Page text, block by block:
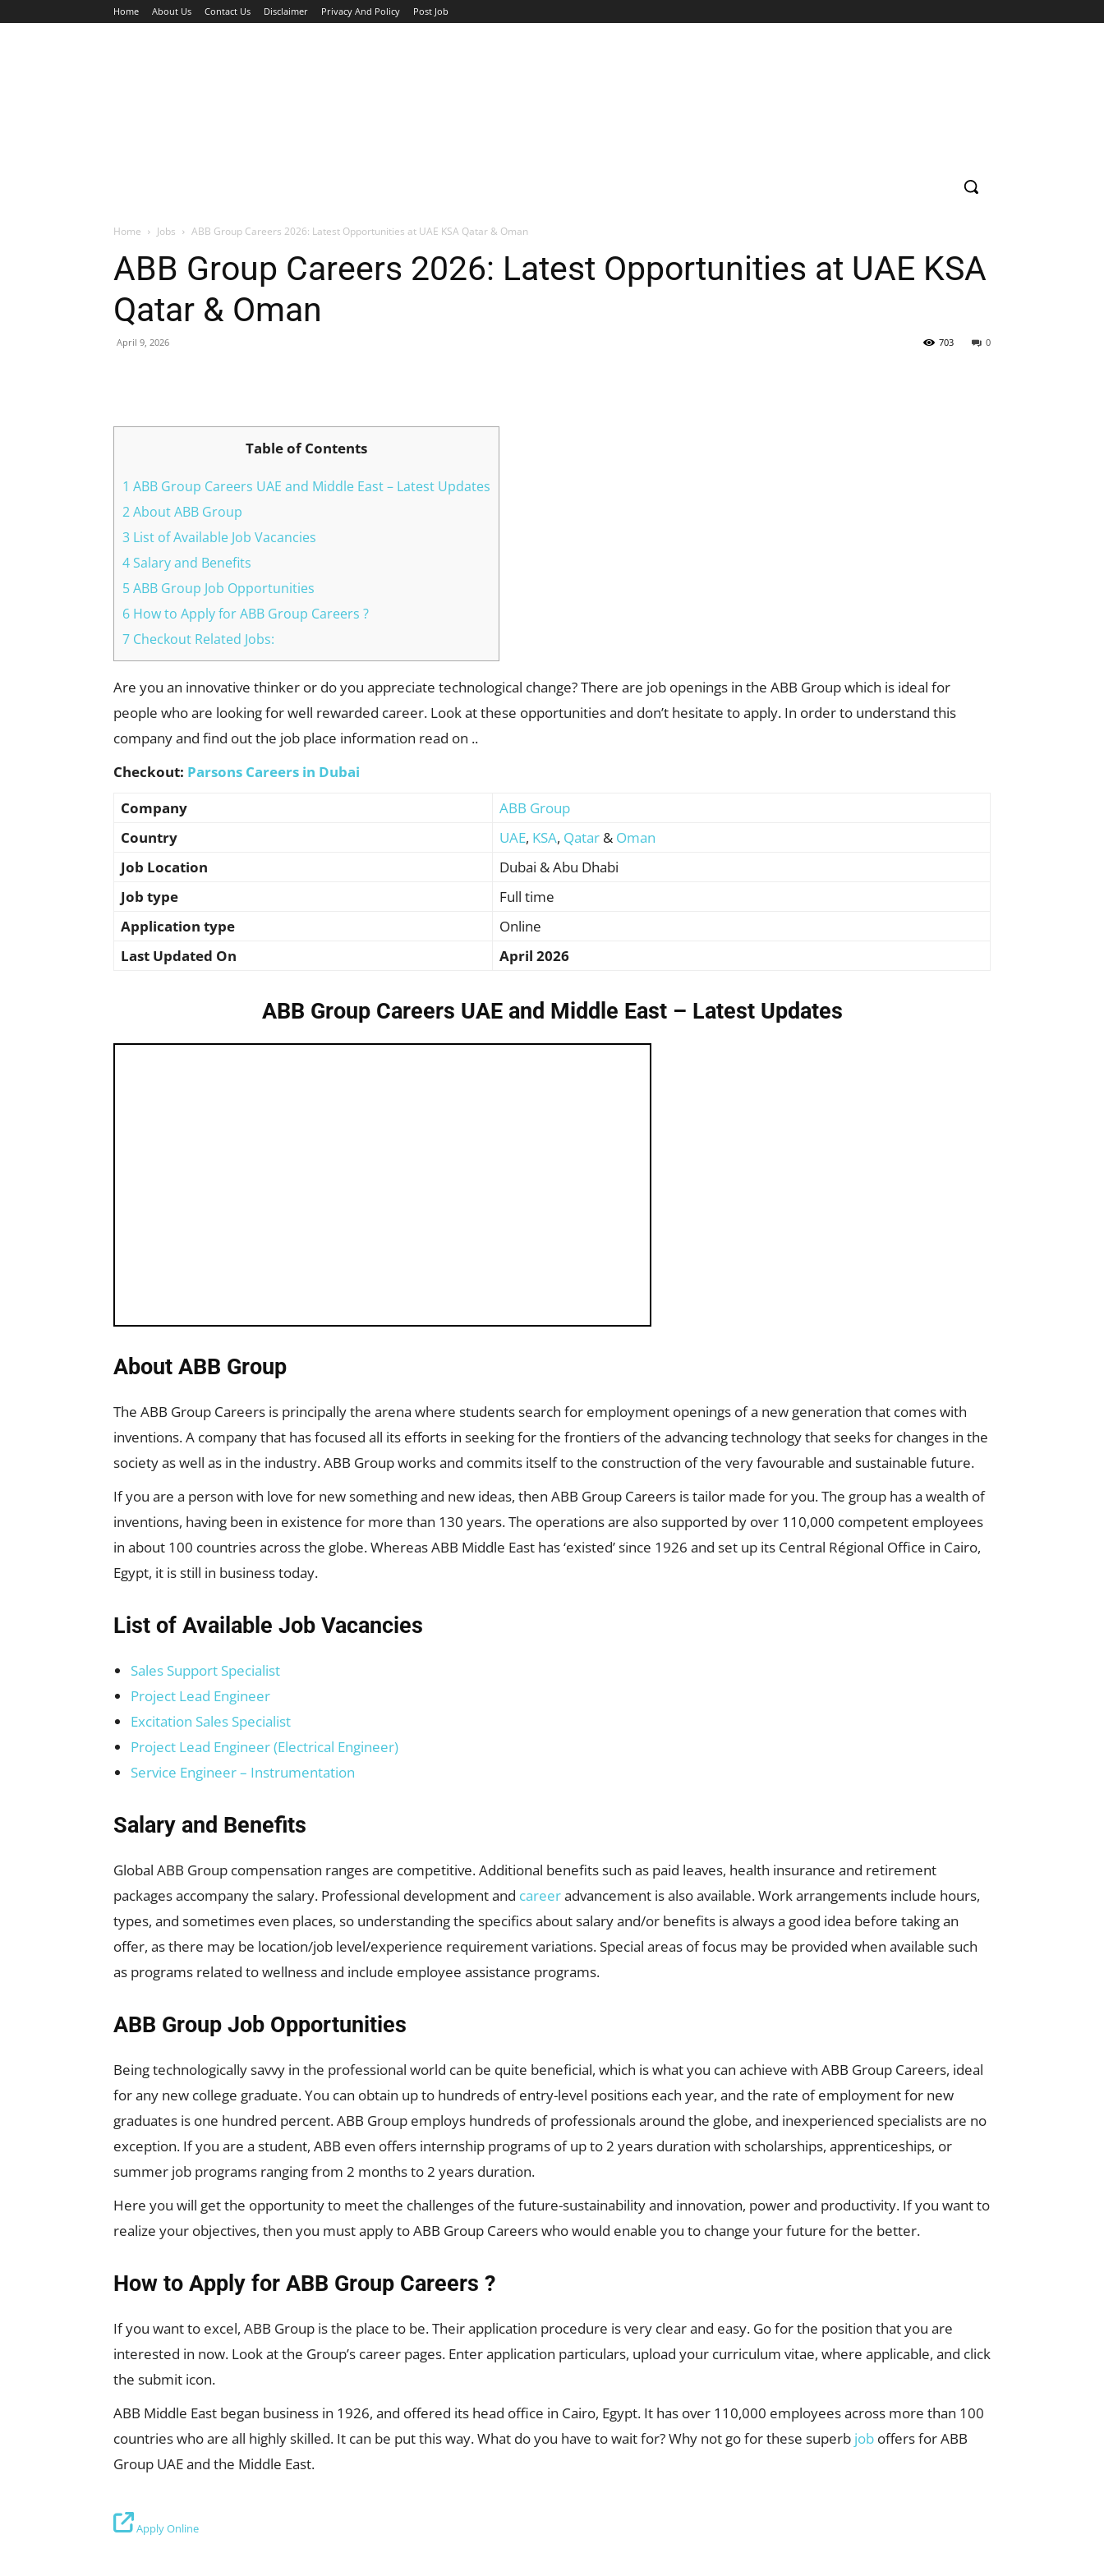
Home About Us Contact Us Disclaimer Privacy And Policy Post Job
Home Jobs ABB Group Careers 2026: Latest Opportunities at UAE KSA Qatar & Oman
ABB Group Careers 2026: Latest Opportunities at UAE KSA
Qatar & Oman
April 9, 2026 0
703
Table of Contents
1 ABB Group Careers UAE and Middle East – Latest Updates
2 About ABB Group
3 List of Available Job Vacancies
4 Salary and Benefits
5 ABB Group Job Opportunities
6 How to Apply for ABB Group Careers ?
7 Checkout Related Jobs:
Are you an innovative thinker or do you appreciate technological change? There are job openings in the ABB Group which is ideal for
people who are looking for well rewarded career. Look at these opportunities and don’t hesitate to apply. In order to understand this
company and find out the job place information read on ..
Checkout: Parsons Careers in Dubai
Company
ABB Group
Country
UAE, KSA, Qatar & Oman
Job Location
Dubai & Abu Dhabi
Job type
Full time
Application type
Online
Last Updated On
April 2026
ABB Group Careers UAE and Middle East – Latest Updates
About ABB Group
The ABB Group Careers is principally the arena where students search for employment openings of a new generation that comes with
inventions. A company that has focused all its efforts in seeking for the frontiers of the advancing technology that seeks for changes in the
society as well as in the industry. ABB Group works and commits itself to the construction of the very favourable and sustainable future.
If you are a person with love for new something and new ideas, then ABB Group Careers is tailor made for you. The group has a wealth of
inventions, having been in existence for more than 130 years. The operations are also supported by over 110,000 competent employees
in about 100 countries across the globe. Whereas ABB Middle East has ‘existed’ since 1926 and set up its Central Régional Office in Cairo,
Egypt, it is still in business today.
List of Available Job Vacancies
Sales Support Specialist
Project Lead Engineer
Excitation Sales Specialist
Project Lead Engineer (Electrical Engineer)
Service Engineer – Instrumentation
Salary and Benefits
Global ABB Group compensation ranges are competitive. Additional benefits such as paid leaves, health insurance and retirement
packages accompany the salary. Professional development and careeradvancement is also available. Work arrangements include hours,
types, and sometimes even places, so understanding the specifics about salary and/or benefits is always a good idea before taking an
offer, as there may be location/job level/experience requirement variations. Special areas of focus may be provided when available such
as programs related to wellness and include employee assistance programs.
ABB Group Job Opportunities
Being technologically savvy in the professional world can be quite beneficial, which is what you can achieve with ABB Group Careers, ideal
for any new college graduate. You can obtain up to hundreds of entry-level positions each year, and the rate of employment for new
graduates is one hundred percent. ABB Group employs hundreds of professionals around the globe, and inexperienced specialists are no
exception. If you are a student, ABB even offers internship programs of up to 2 years duration with scholarships, apprenticeships, or
summer job programs ranging from 2 months to 2 years duration.
Here you will get the opportunity to meet the challenges of the future-sustainability and innovation, power and productivity. If you want to
realize your objectives, then you must apply to ABB Group Careers who would enable you to change your future for the better.
How to Apply for ABB Group Careers ?
If you want to excel, ABB Group is the place to be. Their application procedure is very clear and easy. Go for the position that you are
interested in now. Look at the Group’s career pages. Enter application particulars, upload your curriculum vitae, where applicable, and click
the submit icon.
ABB Middle East began business in 1926, and offered its head office in Cairo, Egypt. It has over 110,000 employees across more than 100
countries who are all highly skilled. It can be put this way. What do you have to wait for? Why not go for these superb job offers for ABB
Group UAE and the Middle East.
Apply Online